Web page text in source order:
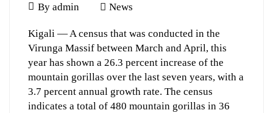
09-
News
June
2016
By admin News
Mountain
Gorilla
Population
Increases
Kigali — A census that was conducted in the
Virunga Massif between March and April, this
year has shown a 26.3 percent increase of the
mountain gorillas over the last seven years, with a
3.7 percent annual growth rate. The census
indicates a total of 480 mountain gorillas in 36